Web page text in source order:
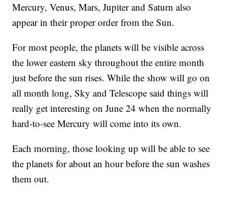
Mercury, Venus, Mars, Jupiter and Saturn also
appear in their proper order from the Sun.
For most people, the planets will be visible across
the lower eastern sky throughout the entire month
just before the sun rises. While the show will go on
all month long, Sky and Telescope said things will
really get interesting on June 24 when the normally
hard-to-see Mercury will come into its own.
Each morning, those looking up will be able to see
the planets for about an hour before the sun washes
them out.